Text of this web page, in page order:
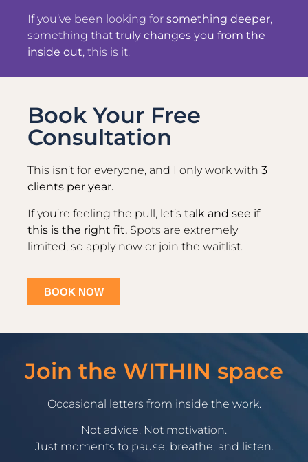
If you’ve been looking for something deeper,
something that truly changes you from the
inside out, this is it.
Book Your Free
Consultation
This isn’t for everyone, and I only work with 3
clients per year.
If you’re feeling the pull, let’s talk and see if
this is the right fit. Spots are extremely
limited, so apply now or join the waitlist.
BOOK NOW
Join the WITHIN space
Occasional letters from inside the work.
Not advice. Not motivation.
Just moments to pause, breathe, and listen.